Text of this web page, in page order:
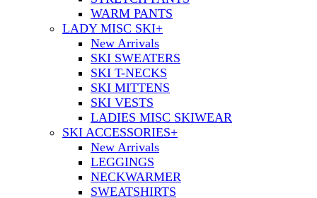
WARM PANTS
LADY MISC SKI+
New Arrivals
SKI SWEATERS
SKI T-NECKS
SKI MITTENS
SKI VESTS
LADIES MISC SKIWEAR
SKI ACCESSORIES+
New Arrivals
LEGGINGS
NECKWARMER
SWEATSHIRTS